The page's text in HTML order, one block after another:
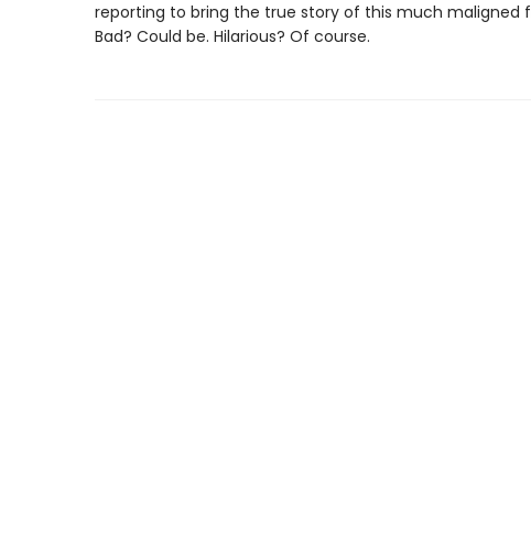
reporting to bring the true story of this much maligned
Bad? Could be. Hilarious? Of course.